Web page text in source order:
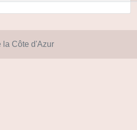
la Côte d'Azur